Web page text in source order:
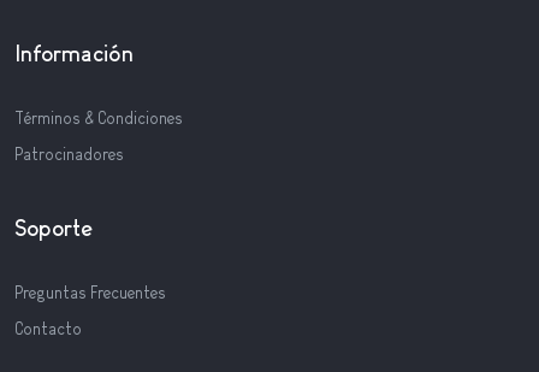
Información
Términos & Condiciones
Patrocinadores
Soporte
Preguntas Frecuentes
Contacto